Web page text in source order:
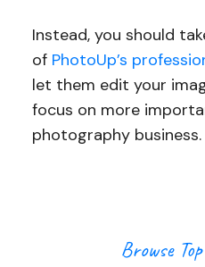
Instead, you should
of PhotoUp’s
let them edit your
focus on more
photography business.
Browse